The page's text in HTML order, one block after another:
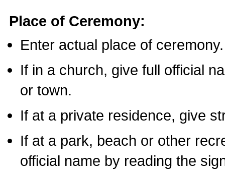
Place of Ceremony:
Enter actual place of ceremony.
If in a church, give full official
or town.
If at a private residence, give
If at a park, beach or other
official name by reading the